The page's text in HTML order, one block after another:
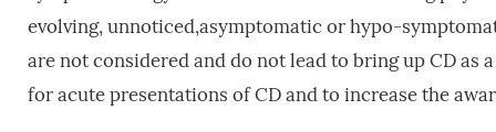
evolving, unnoticed,asymptomatic or hypo-
are not considered and do not lead to bring up CD
for acute presentations of CD and to increase the